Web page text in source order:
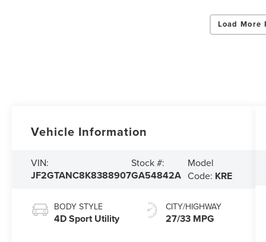
Load More
Vehicle Information
VIN:
JF2GTANC8K8388907
Stock #:
GA54842A
Model
Code: KRE
BODY STYLE
4D Sport Utility
CITY/HIGHWAY
27/33 MPG